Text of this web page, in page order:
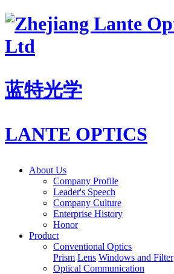
蓝特光学
LANTE OPTICS
About Us
Company Profile
Leader's Speech
Company Culture
Enterprise History
Honor
Product
Conventional Optics
Prism Lens Windows and Filter
Optical Communication